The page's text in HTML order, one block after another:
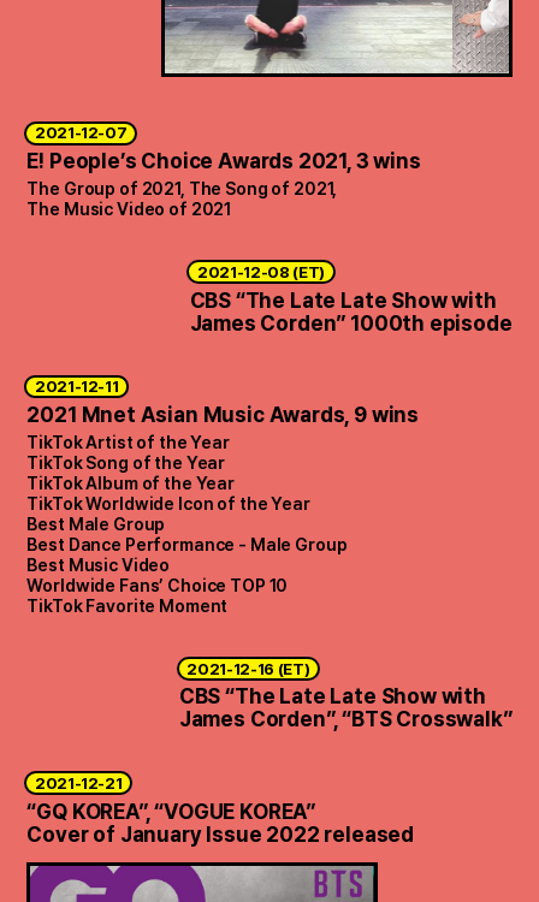
2021-12-07
E! People’s Choice Awards 2021, 3 wins
The Group of 2021, The Song of 2021,
The Music Video of 2021
2021-12-08 (ET)
CBS “The Late Late Show with
James Corden” 1000th episode
2021-12-11
2021 Mnet Asian Music Awards, 9 wins
TikTok Artist of the Year
TikTok Song of the Year
TikTok Album of the Year
TikTok Worldwide Icon of the Year
Best Male Group
Best Dance Performance - Male Group
Best Music Video
Worldwide Fans’ Choice TOP 10
TikTok Favorite Moment
2021-12-16 (ET)
CBS “The Late Late Show with
James Corden”, “BTS Crosswalk”
2021-12-21
“GQ KOREA”, “VOGUE KOREA”
Cover of January Issue 2022 released